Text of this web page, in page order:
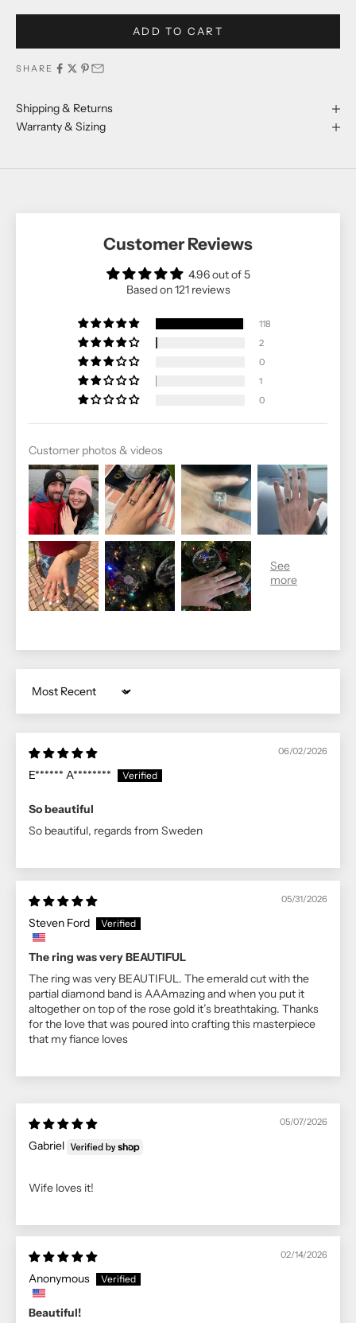
ADD TO CART
SHARE
Shipping & Returns
Warranty & Sizing
Customer Reviews
4.96 out of 5
Based on 121 reviews
118
2
0
1
0
Customer photos & videos
Sort by
06/02/2026
E****** A********
So beautiful
So beautiful, regards from Sweden
05/31/2026
Steven Ford
The ring was very BEAUTIFUL
The ring was very BEAUTIFUL. The emerald cut with the
partial diamond band is AAAmazing and when you put it
altogether on top of the rose gold it’s breathtaking. Thanks
for the love that was poured into crafting this masterpiece
that my fiance loves
05/07/2026
Gabriel
Wife loves it!
02/14/2026
Anonymous
Beautiful!